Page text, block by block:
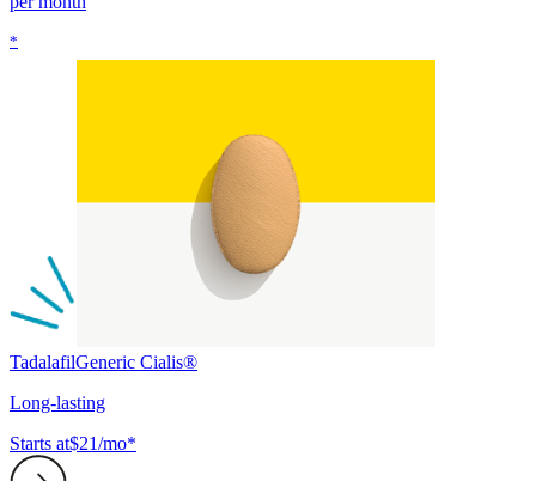
*
TadalafilGeneric Cialis®
Long-lasting
Starts at$21/mo*